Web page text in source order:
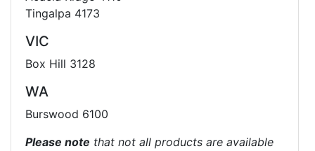
Tingalpa 4173
VIC
Box Hill 3128
WA
Burswood 6100
Please note that not all products are available